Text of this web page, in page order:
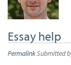
Essay help
PermalinkSubmitted